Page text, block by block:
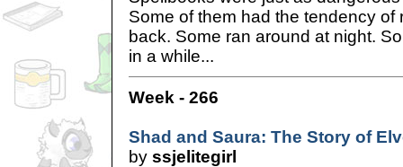
Some of them had the tendency of
back. Some ran around at night.
in a while...
Week - 266
Shad and Saura: The Story of
by ssjelitegirl